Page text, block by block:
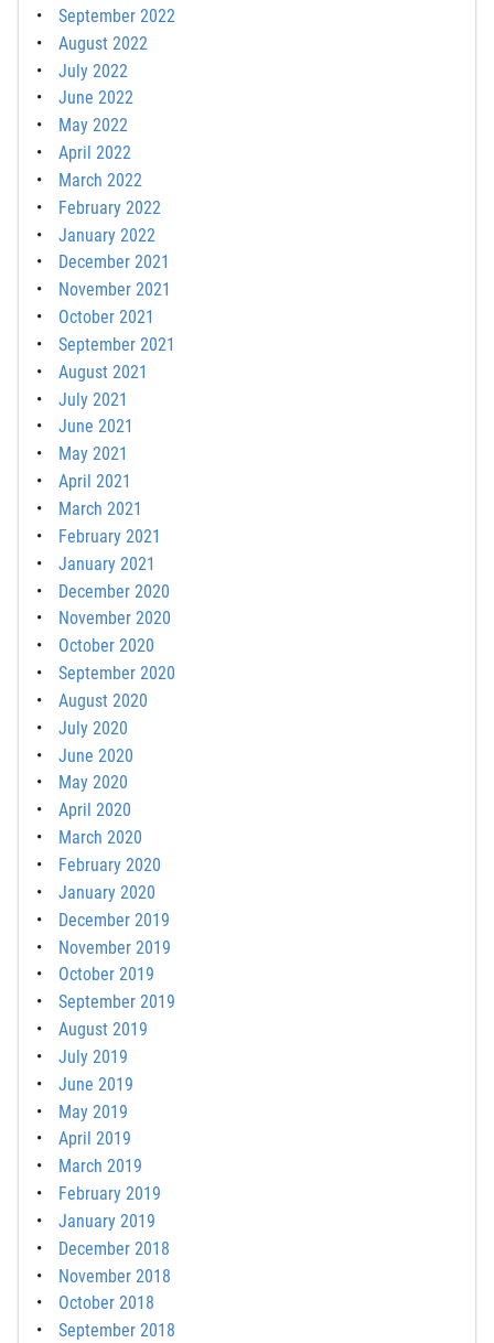
September 2022
August 2022
July 2022
June 2022
May 2022
April 2022
March 2022
February 2022
January 2022
December 2021
November 2021
October 2021
September 2021
August 2021
July 2021
June 2021
May 2021
April 2021
March 2021
February 2021
January 2021
December 2020
November 2020
October 2020
September 2020
August 2020
July 2020
June 2020
May 2020
April 2020
March 2020
February 2020
January 2020
December 2019
November 2019
October 2019
September 2019
August 2019
July 2019
June 2019
May 2019
April 2019
March 2019
February 2019
January 2019
December 2018
November 2018
October 2018
September 2018